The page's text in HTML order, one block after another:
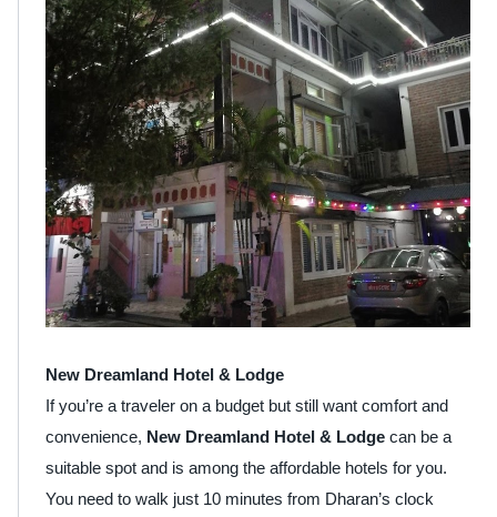
New Dreamland Hotel & Lodge
If you’re a traveler on a budget but still want comfort and
convenience, New Dreamland Hotel & Lodge can be a
suitable spot and is among the affordable hotels for you.
You need to walk just 10 minutes from Dharan’s clock